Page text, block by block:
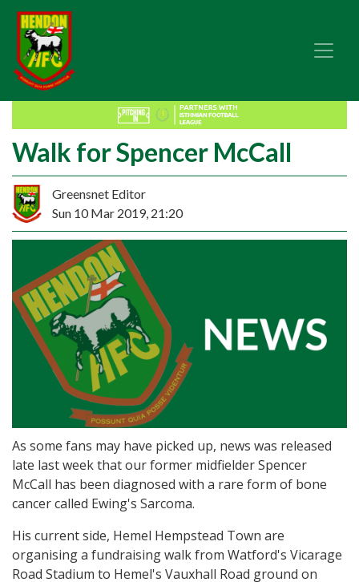
Walk for Spencer McCall
Greensnet Editor
Sun 10 Mar 2019, 21:20
As some fans may have picked up, news was released
late last week that our former midfielder Spencer
McCall has been diagnosed with a rare form of bone
cancer called Ewing's Sarcoma.
His current side, Hemel Hempstead Town are
organising a fundraising walk from Watford's Vicarage
Road Stadium to Hemel's Vauxhall Road ground on